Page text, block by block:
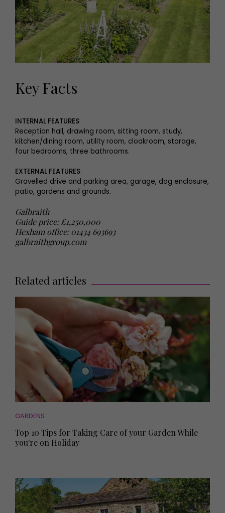
Key Facts
INTERNAL FEATURES
Reception hall, drawing room, sitting room, study,
kitchen/dining room, utility room, cloakroom, storage,
four bedrooms, three bathrooms.
EXTERNAL FEATURES
Gravelled drive and parking area, garage, dog enclosure,
patio, gardens and grounds.
Galbraith
Guide price: £1,250,000
Hexham office: 01434 693693
galbraithgroup.com
Related articles
GARDENS
Top 10 Tips for Taking Care of your Garden While
you're on Holiday